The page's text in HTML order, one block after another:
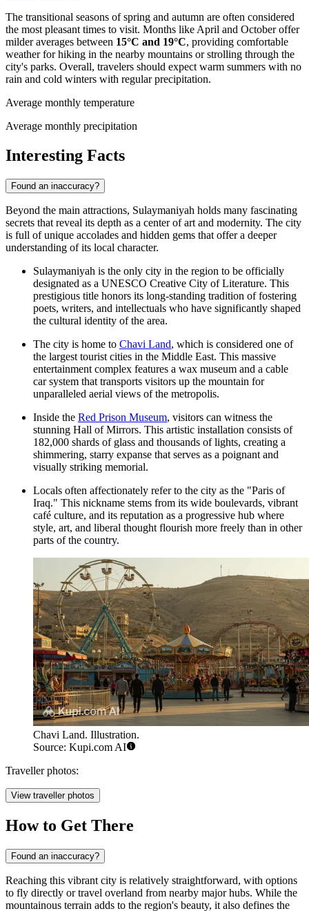
The transitional seasons of spring and autumn are often considered
the most pleasant times to visit. Months like April and October offer
milder averages between 15°C and 19°C, providing comfortable
weather for hiking in the nearby mountains or strolling through the
city's parks. Overall, travelers should expect warm summers with no
rain and cold winters with regular precipitation.
Average monthly temperature
Average monthly precipitation
Interesting Facts
Found an inaccuracy?
Beyond the main attractions, Sulaymaniyah holds many fascinating
secrets that reveal its depth as a center of art and modernity. The city
is full of unique accolades and hidden gems that offer a deeper
understanding of its local character.
Sulaymaniyah is the only city in the region to be officially
designated as a UNESCO Creative City of Literature. This
prestigious title honors its long-standing tradition of fostering
poets, writers, and intellectuals who have significantly shaped
the cultural identity of the area.
The city is home to Chavi Land, which is considered one of
the largest tourist cities in the Middle East. This massive
entertainment complex features a wax museum and a cable
car system that transports visitors up the mountain for
unparalleled aerial views of the metropolis.
Inside the Red Prison Museum, visitors can witness the
stunning Hall of Mirrors. This artistic installation consists of
182,000 shards of glass and thousands of lights, creating a
shimmering, starry expanse that serves as a poignant and
visually striking memorial.
Locals often affectionately refer to the city as the "Paris of
Iraq." This nickname stems from its wide boulevards, vibrant
café culture, and its reputation as a progressive hub where
style, art, and liberal thought flourish more freely than in other
parts of the country.
Chavi Land. Illustration.
Source: Kupi.com AI
Traveller photos:
View traveller photos
How to Get There
Found an inaccuracy?
Reaching this vibrant city is relatively straightforward, with options
to fly directly or travel overland from nearby major hubs. While the
mountainous terrain adds to the region's beauty, it also defines the